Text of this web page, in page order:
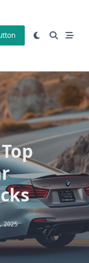
2025